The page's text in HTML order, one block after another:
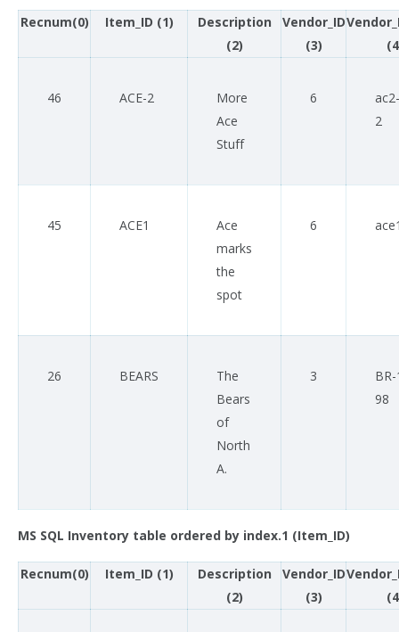
Recnum(0) Item_ID (1)
Description
(2)
Vendor_ID
(3)
46 ACE-2
More
Ace
Stuff
6
2
45 ACE1
Ace
marks
the
spot
6
26 BEARS
The
Bears
of
North
A.
3
98
MS SQL Inventory table ordered by index.1 (Item_ID)
Recnum(0) Item_ID (1)
Description
(2)
Vendor_ID
(3)